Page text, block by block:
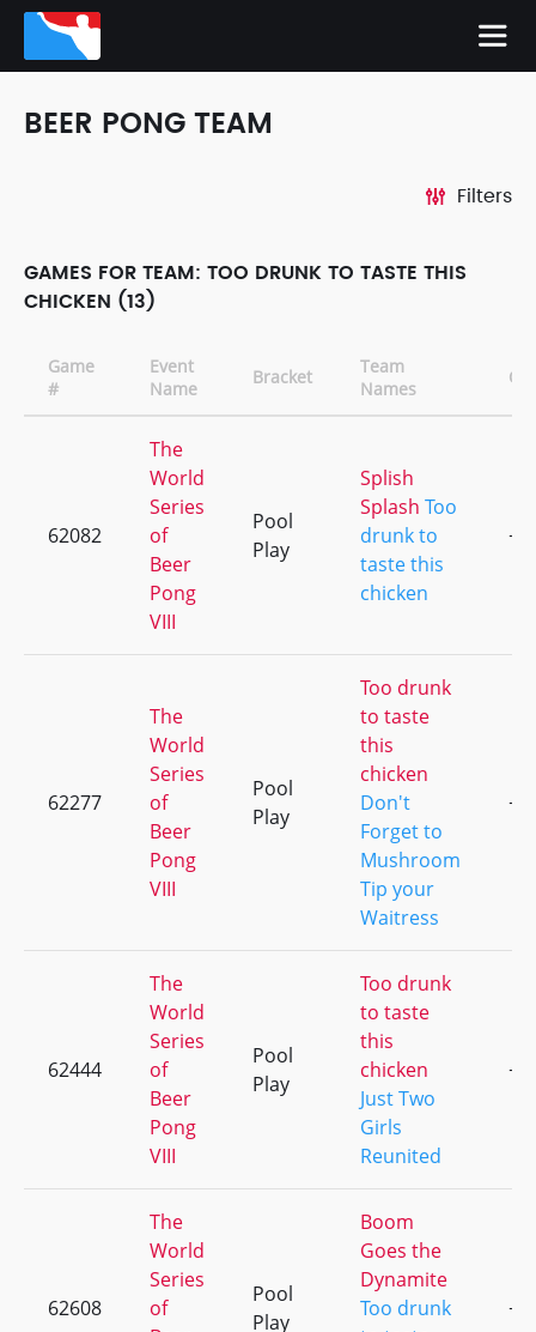
BEER PONG TEAM
Filters
GAMES FOR TEAM: TOO DRUNK TO TASTE THIS
CHICKEN (13)
Game
#
Event
Name
Bracket
Team
Names
CD
62082
The
World
Series
of
Beer
Pong
VIII
Pool
Play
Splish
Splash Too
drunk to
taste this
chicken
+5
62277
The
World
Series
of
Beer
Pong
VIII
Pool
Play
Too drunk
to taste
this
chicken
Don't
Forget to
Mushroom
Tip your
Waitress
+7
62444
The
World
Series
of
Beer
Pong
VIII
Pool
Play
Too drunk
to taste
this
chicken
Just Two
Girls
Reunited
+6
62608
The
World
Series
of
Pool
Play
Boom
Goes the
Dynamite
Too drunk
+1